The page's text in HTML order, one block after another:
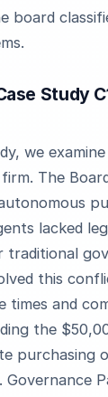
board
Study
we
The
lacked
traditional
this
times and
the
purchasing
Governance